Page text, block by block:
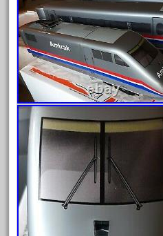
Archives
August 2026
July 2026
June 2026
May 2026
April 2026
March 2026
February 2026
January 2026